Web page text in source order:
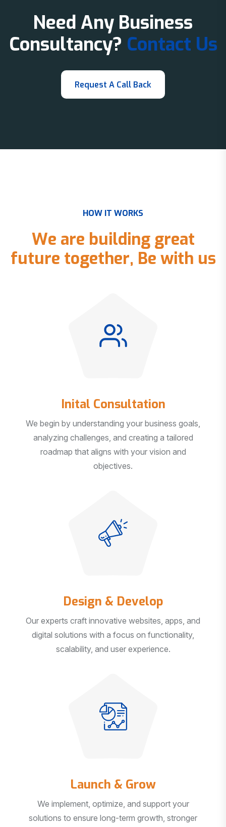
Need Any Business
Consultancy? Contact Us
HOW IT WORKS
We are building great
future together, Be with us
Inital Consultation
We begin by understanding your business goals,
analyzing challenges, and creating a tailored
roadmap that aligns with your vision and
objectives.
Design & Develop
Our experts craft innovative websites, apps, and
digital solutions with a focus on functionality,
scalability, and user experience.
Launch & Grow
We implement, optimize, and support your
solutions to ensure long-term growth, stronger